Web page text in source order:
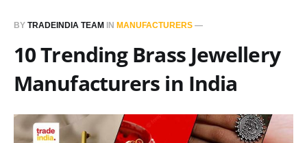
BY TRADEINDIA TEAM IN MANUFACTURERS —
10 Trending Brass Jewellery
Manufacturers in India